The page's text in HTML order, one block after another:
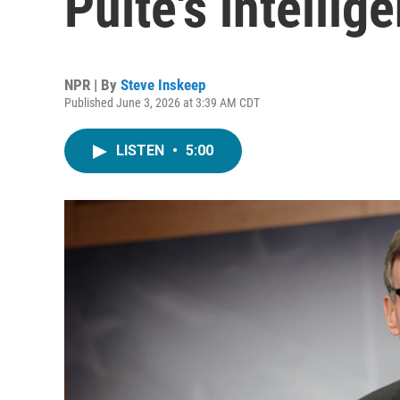
NPR | By Steve Inskeep
Published June 3, 2026 at 3:39 AM CDT
LISTEN • 5:00